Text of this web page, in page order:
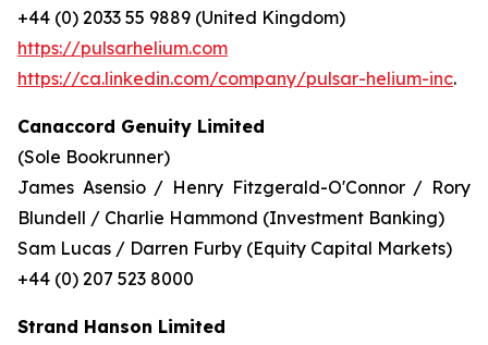
+44 (0) 2033 55 9889 (United Kingdom)
https://pulsarhelium.com
https://ca.linkedin.com/company/pulsar-helium-inc.
Canaccord Genuity Limited
(Sole Bookrunner)
James Asensio / Henry Fitzgerald-O'Connor / Rory
Blundell / Charlie Hammond (Investment Banking)
Sam Lucas / Darren Furby (Equity Capital Markets)
+44 (0) 207 523 8000
Strand Hanson Limited